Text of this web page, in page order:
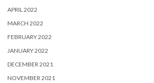
APRIL 2022
MARCH 2022
FEBRUARY 2022
JANUARY 2022
DECEMBER 2021
NOVEMBER 2021